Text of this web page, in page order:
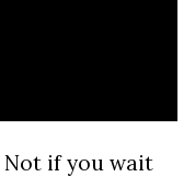
Not if you wait